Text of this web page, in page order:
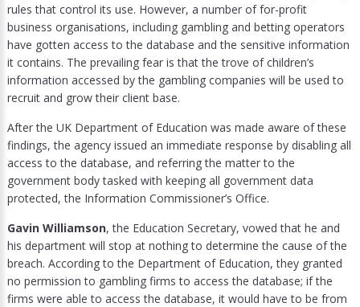
rules that control its use. However, a number of for-profit
business organisations, including gambling and betting operators
have gotten access to the database and the sensitive information
it contains. The prevailing fear is that the trove of children’s
information accessed by the gambling companies will be used to
recruit and grow their client base.
After the UK Department of Education was made aware of these
findings, the agency issued an immediate response by disabling all
access to the database, and referring the matter to the
government body tasked with keeping all government data
protected, the Information Commissioner’s Office.
Gavin Williamson, the Education Secretary, vowed that he and
his department will stop at nothing to determine the cause of the
breach. According to the Department of Education, they granted
no permission to gambling firms to access the database; if the
firms were able to access the database, it would have to be from